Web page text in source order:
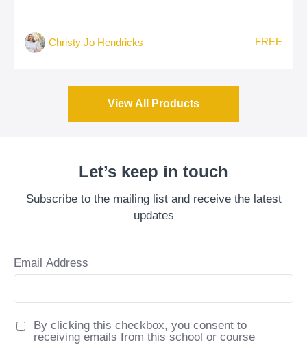
Christy Jo Hendricks FREE
View All Products
Let’s keep in touch
Subscribe to the mailing list and receive the latest
updates
Email Address
By clicking this checkbox, you consent to
receiving emails from this school or course